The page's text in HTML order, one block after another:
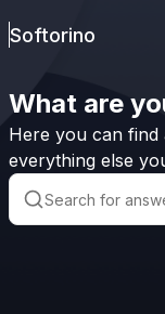
Softorino
What are
Here you can find
everything else